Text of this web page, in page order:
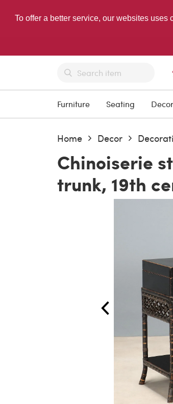
To offer a better service, our websites
Furniture Seating Decor
Home Decor
Chinoiserie
trunk, 19th